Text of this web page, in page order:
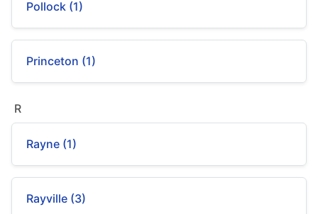
Pollock (1)
Princeton (1)
R
Rayne (1)
Rayville (3)